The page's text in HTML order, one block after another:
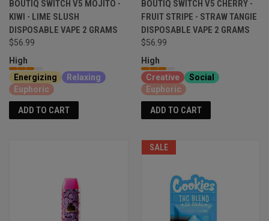
BOUTIQ SWITCH V5 MOJITO -
KIWI - LIME SLUSH
DISPOSABLE VAPE 2 GRAMS
$56.99
High
Energizing
Relaxing
Euphoric
ADD TO CART
BOUTIQ SWITCH V5 CHERRY -
FRUIT STRIPE - STRAW TANGIE
DISPOSABLE VAPE 2 GRAMS
$56.99
High
Creative
Social
Euphoric
ADD TO CART
SALE